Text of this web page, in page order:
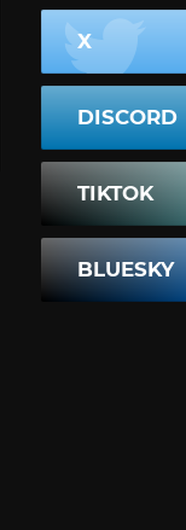
X
DISCORD
TIKTOK
BLUESKY